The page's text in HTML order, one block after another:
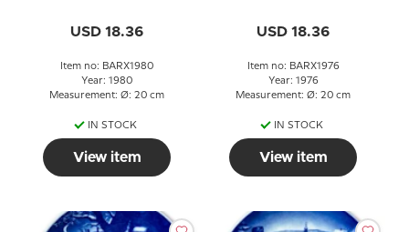
USD 18.36
Item no: BARX1980
Year: 1980
Measurement: Ø: 20 cm
IN STOCK
View item
USD 18.36
Item no: BARX1976
Year: 1976
Measurement: Ø: 20 cm
IN STOCK
View item